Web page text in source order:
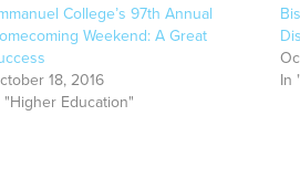
College’s 97th Annual
Weekend: A Great
18, 2016
"Higher Education"
In